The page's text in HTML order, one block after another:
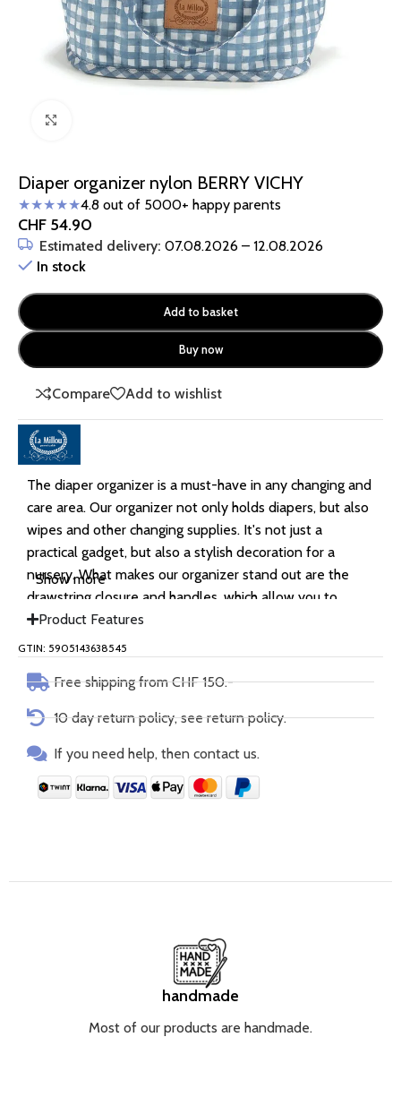
Diaper organizer nylon BERRY VICHY
★★★★★4.8 out of 5000+ happy parents
CHF 54.90
Estimated delivery: 07.08.2026 – 12.08.2026
In stock
Add to basket
Buy now
Compare Add to wishlist
The diaper organizer is a must-have in any changing and
care area. Our organizer not only holds diapers, but also
wipes and other changing supplies. It's not just a
practical gadget, but also a stylish decoration for a
nursery. What makes our organizer stand out are the
drawstring closure and handles, which allow you to
easily store it in a handbag or suitcase.
Show more
Product Features
GTIN: 5905143638545
Free shipping from CHF 150.-
10 day return policy, see return policy.
If you need help, then contact us.
handmade
Most of our products are handmade.